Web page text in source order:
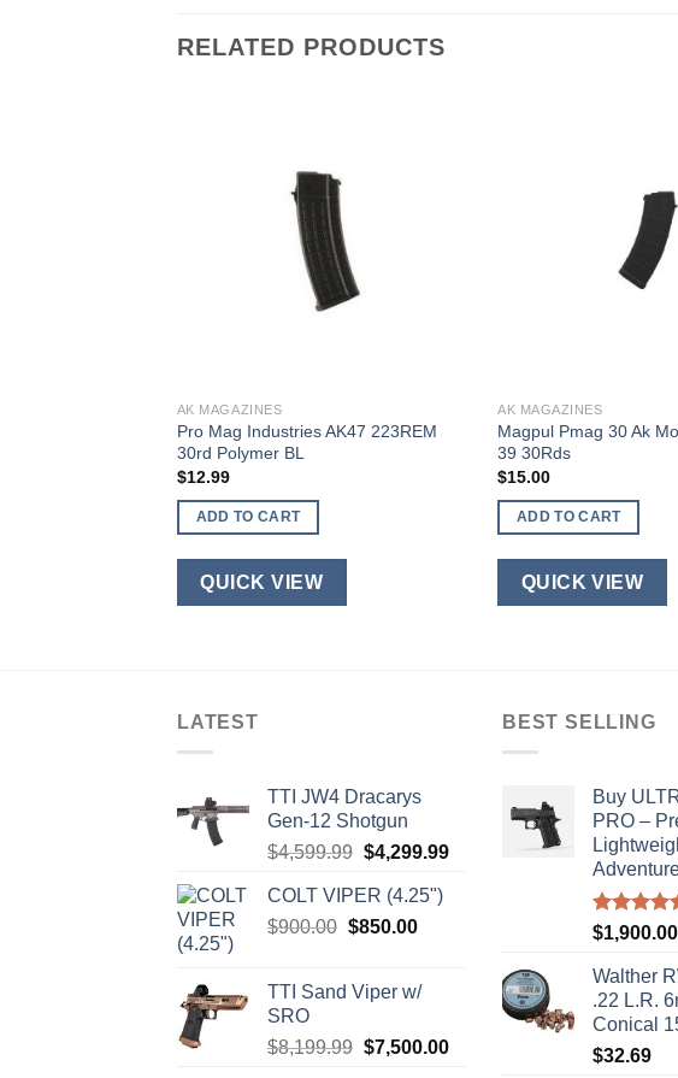
RELATED PRODUCTS
AK MAGAZINES
Pro Mag Industries AK47 223REM
30rd Polymer BL
$12.99
ADD TO CART
QUICK VIEW
AK MAGAZINES
Magpul Pmag 30 Ak
39 30Rds
$15.00
ADD TO CART
QUICK VIEW
LATEST
TTI JW4 Dracarys
Gen-12 Shotgun
$4,599.99 Original
was:
$4,599.99.
$4,299.99Current
COLT VIPER (4.25")
$900.00 Original
$900.00.
$850.00Current
$850.00.
TTI Sand Viper w/
SRO
$8,199.99 Original
$7,500.00Current
BEST SELLING
Buy
PRO –
Rated5.00
$1,900.00
Walther
.22 L.R.
Conical
$32.69